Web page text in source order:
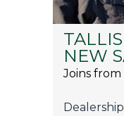
NEW
Joins